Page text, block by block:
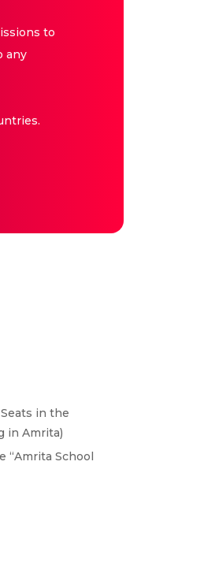
to
any
in the
in Amrita)
“Amrita School